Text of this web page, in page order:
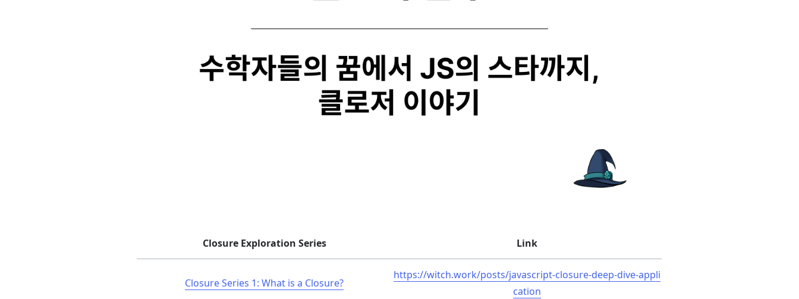
Closure Exploration Series Link
Closure Series 1: What is a Closure?
https://witch.work/posts/javascript-closure-deep-dive-appli
cation